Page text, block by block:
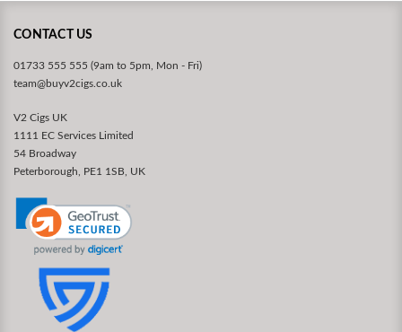
CONTACT US
01733 555 555 (9am to 5pm, Mon - Fri)
team@buyv2cigs.co.uk
V2 Cigs UK
1111 EC Services Limited
54 Broadway
Peterborough, PE1 1SB, UK